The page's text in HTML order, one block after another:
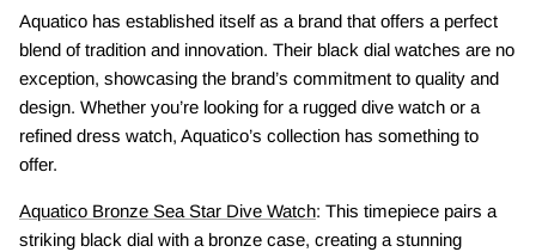
Aquatico has established itself as a brand that offers a perfect
blend of tradition and innovation. Their black dial watches are no
exception, showcasing the brand’s commitment to quality and
design. Whether you’re looking for a rugged dive watch or a
refined dress watch, Aquatico’s collection has something to
offer.
Aquatico Bronze Sea Star Dive Watch: This timepiece pairs a
striking black dial with a bronze case, creating a stunning